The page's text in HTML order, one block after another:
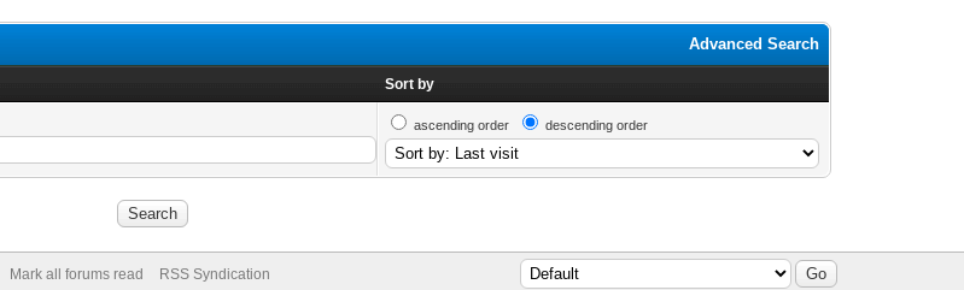
Advanced Search
Sort by
ascending order descending order
Mark all forums read RSS Syndication